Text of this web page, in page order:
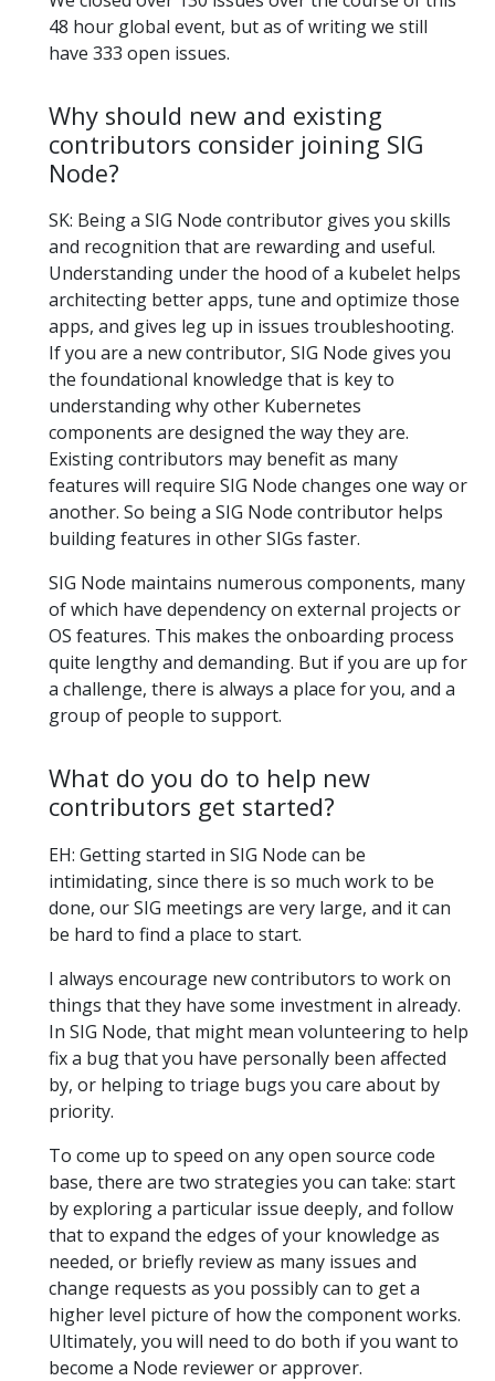
48 hour global event, but as of writing we still
have 333 open issues.
Why should new and existing
contributors consider joining SIG
Node?
SK: Being a SIG Node contributor gives you skills
and recognition that are rewarding and useful.
Understanding under the hood of a kubelet helps
architecting better apps, tune and optimize those
apps, and gives leg up in issues troubleshooting.
If you are a new contributor, SIG Node gives you
the foundational knowledge that is key to
understanding why other Kubernetes
components are designed the way they are.
Existing contributors may benefit as many
features will require SIG Node changes one way or
another. So being a SIG Node contributor helps
building features in other SIGs faster.
SIG Node maintains numerous components, many
of which have dependency on external projects or
OS features. This makes the onboarding process
quite lengthy and demanding. But if you are up for
a challenge, there is always a place for you, and a
group of people to support.
What do you do to help new
contributors get started?
EH: Getting started in SIG Node can be
intimidating, since there is so much work to be
done, our SIG meetings are very large, and it can
be hard to find a place to start.
I always encourage new contributors to work on
things that they have some investment in already.
In SIG Node, that might mean volunteering to help
fix a bug that you have personally been affected
by, or helping to triage bugs you care about by
priority.
To come up to speed on any open source code
base, there are two strategies you can take: start
by exploring a particular issue deeply, and follow
that to expand the edges of your knowledge as
needed, or briefly review as many issues and
change requests as you possibly can to get a
higher level picture of how the component works.
Ultimately, you will need to do both if you want to
become a Node reviewer or approver.